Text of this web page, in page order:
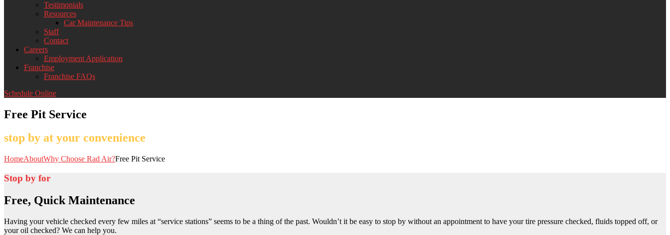
Testimonials
Resources
Car Maintenance Tips
Staff
Contact
Careers
Employment Application
Franchise
Franchise FAQs
Schedule Online
Free Pit Service
stop by at your convenience
HomeAboutWhy Choose Rad Air?Free Pit Service
Stop by for
Free, Quick Maintenance
Having your vehicle checked every few miles at “service stations” seems to be a thing of the past. Wouldn’t it be easy to stop by without an appointment to have your tire pressure checked, fluids topped off, or
your oil checked? We can help you.